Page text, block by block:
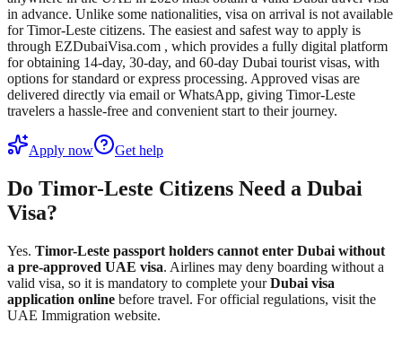
in advance. Unlike some nationalities, visa on arrival is not available
for Timor-Leste citizens. The easiest and safest way to apply is
through EZDubaiVisa.com , which provides a fully digital platform
for obtaining 14-day, 30-day, and 60-day Dubai tourist visas, with
options for standard or express processing. Approved visas are
delivered directly via email or WhatsApp, giving Timor-Leste
travelers a hassle-free and convenient start to their journey.
Apply now Get help
Do Timor-Leste Citizens Need a Dubai
Visa?
Yes. Timor-Leste passport holders cannot enter Dubai without
a pre-approved UAE visa. Airlines may deny boarding without a
valid visa, so it is mandatory to complete yourDubai visa
application online before travel. For official regulations, visit the
UAE Immigration website.